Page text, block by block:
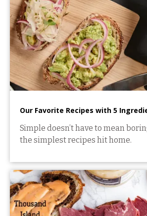
Our Favorite Recipes with 5
Simple doesn’t have to mean
the simplest recipes hit home.